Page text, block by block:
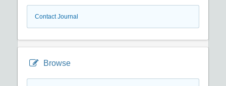
Contact Journal
Browse